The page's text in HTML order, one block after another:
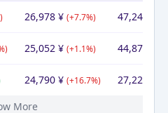
26,978¥ (+7.7%) 47,247
25,052¥ (+1.1%) 44,871
24,790¥ (+16.7%) 27,223
More